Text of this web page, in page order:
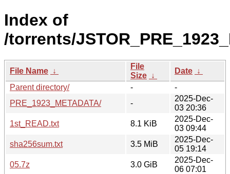
Index of
/torrents/
File Name ↓
File
Size ↓
Date ↓
Parent directory/
-
-
PRE_1923_METADATA/
-
2025-Dec-
03 20:36
1st_READ.txt
8.1 KiB
2025-Dec-
03 09:44
sha256sum.txt
3.5 MiB
2025-Dec-
05 19:14
05.7z
3.0 GiB
2025-Dec-
06 07:01